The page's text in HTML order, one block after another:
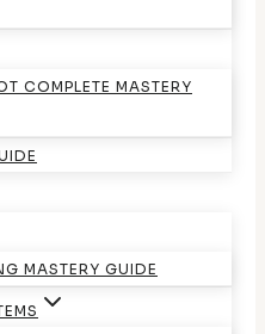
COMPLETE MASTERY
MASTERY GUIDE